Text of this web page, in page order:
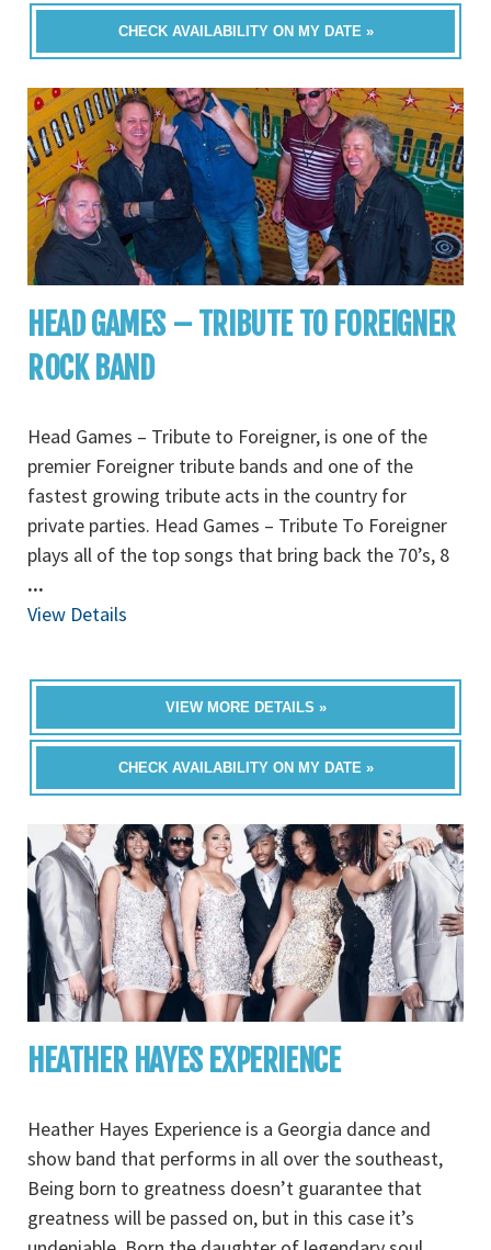
CHECK AVAILABILITY ON MY DATE »
HEAD GAMES – TRIBUTE TO FOREIGNER
ROCK BAND
Head Games – Tribute to Foreigner, is one of the
premier Foreigner tribute bands and one of the
fastest growing tribute acts in the country for
private parties. Head Games – Tribute To Foreigner
plays all of the top songs that bring back the 70’s, 8
...
View Details
VIEW MORE DETAILS »
CHECK AVAILABILITY ON MY DATE »
HEATHER HAYES EXPERIENCE
Heather Hayes Experience is a Georgia dance and
show band that performs in all over the southeast,
Being born to greatness doesn’t guarantee that
greatness will be passed on, but in this case it’s